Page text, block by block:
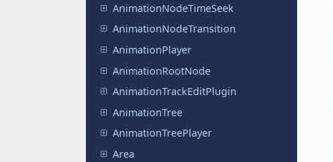
AnimationNodeTimeSeek
AnimationNodeTransition
AnimationPlayer
AnimationRootNode
AnimationTrackEditPlugin
AnimationTree
AnimationTreePlayer
Area